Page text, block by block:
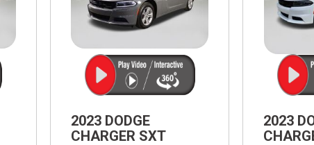
2023 DODGE
CHARGER SXT
2023